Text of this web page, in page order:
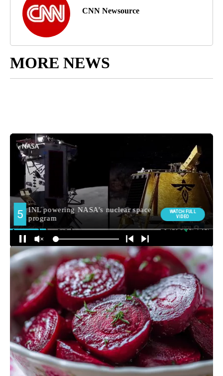
CNN Newsource
MORE NEWS
Around the Web